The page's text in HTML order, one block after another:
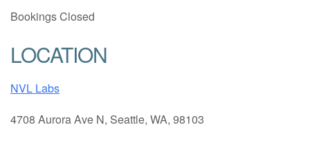
Bookings Closed
LOCATION
NVL Labs
4708 Aurora Ave N, Seattle, WA, 98103